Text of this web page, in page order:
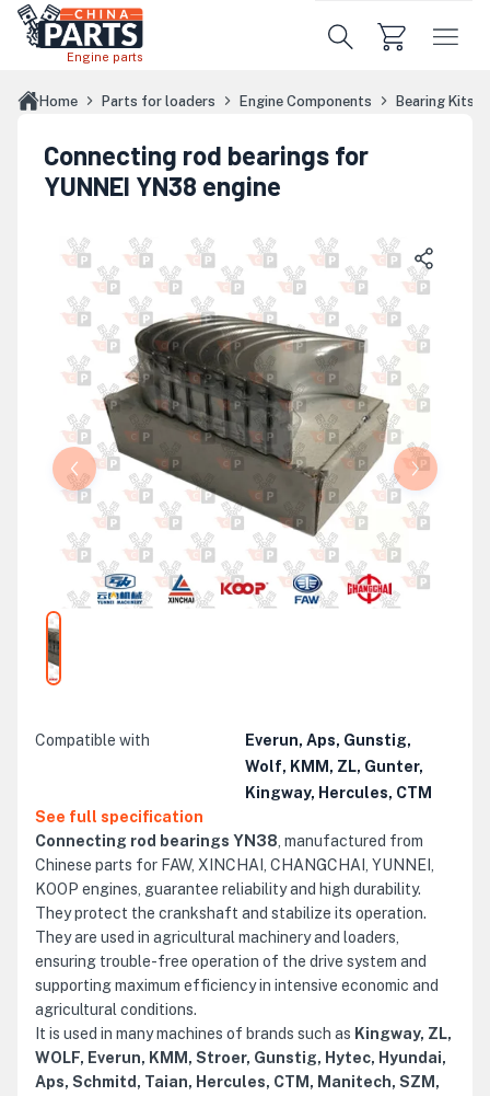
Skip to main content
Engine parts
Home Parts for loaders Engine Components Bearing Kits
Connecting rod bearings for
YUNNEI YN38 engine
Compatible with
Everun, Aps, Gunstig,
Wolf, KMM, ZL, Gunter,
Kingway, Hercules, CTM
See full specification
Connecting rod bearings YN38 , manufactured from
Chinese parts for FAW, XINCHAI, CHANGCHAI, YUNNEI,
KOOP engines, guarantee reliability and high durability.
They protect the crankshaft and stabilize its operation.
They are used in agricultural machinery and loaders,
ensuring trouble-free operation of the drive system and
supporting maximum efficiency in intensive economic and
agricultural conditions.
It is used in many machines of brands such as Kingway, ZL,
WOLF, Everun, KMM, Stroer, Gunstig, Hytec, Hyundai,
Aps, Schmitd, Taian, Hercules, CTM, Manitech, SZM,